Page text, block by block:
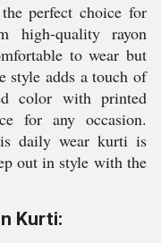
perfect choice for
high-quality rayon
to wear but
style adds a touch of
color with printed
for any occasion.
daily wear kurti is
out in style with the
Kurti: